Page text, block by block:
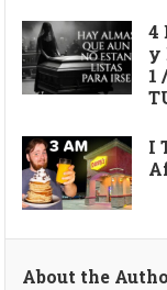
4
y
1
I
About the